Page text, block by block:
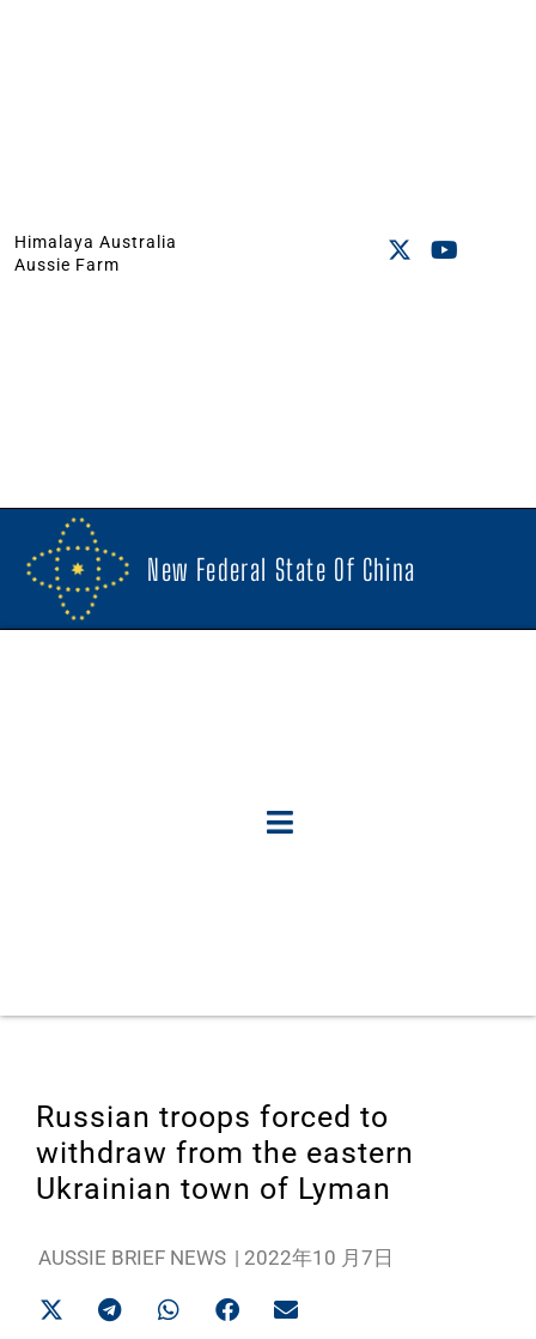
Himalaya Australia
Aussie Farm
New Federal State Of China
Russian troops forced to
withdraw from the eastern
Ukrainian town of Lyman
AUSSIE BRIEF NEWS | 2022年10 月7日